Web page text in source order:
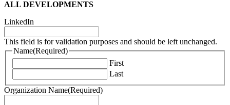
ALL DEVELOPMENTS
LinkedIn
This field is for validation purposes and should be left unchanged.
Name(Required)
First
Last
Organization Name(Required)